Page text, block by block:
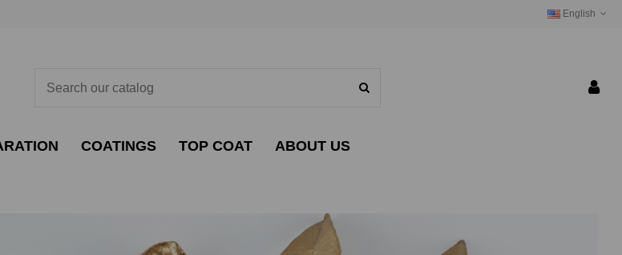
English
COATINGS TOP COAT ABOUT US